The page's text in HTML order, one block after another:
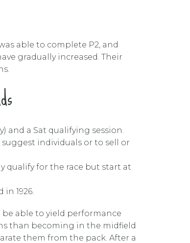
able to complete P2, and
gradually increased. Their
and a Sat qualifying session.
individuals or to sell or
qualify for the race but start at
1926.
able to yield performance
than becoming in the midfield
them from the pack. After a